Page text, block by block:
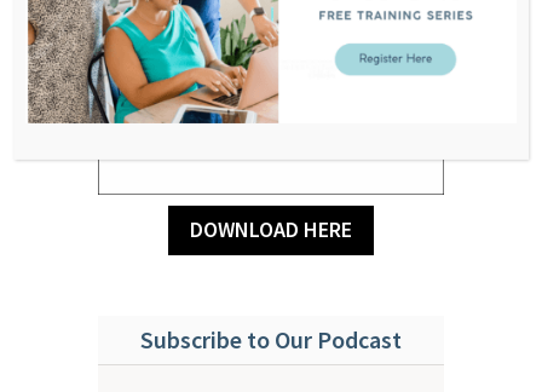
DOWNLOAD HERE
Subscribe to Our Podcast